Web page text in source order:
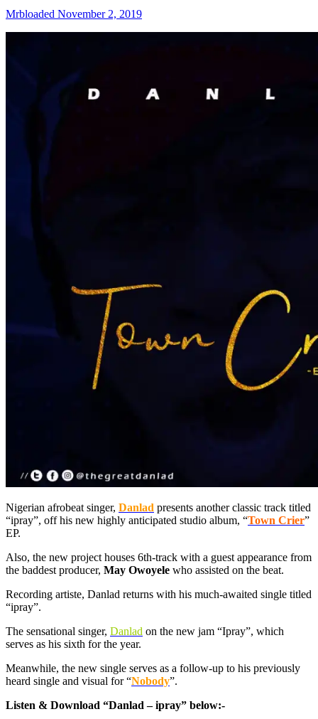
Mrbloaded November 2, 2019
Nigerian afrobeat singer, Danlad presents another classic track titled
“ipray”, off his new highly anticipated studio album, “Town Crier”
EP.
Also, the new project houses 6th-track with a guest appearance from
the baddest producer, May Owoyele who assisted on the beat.
Recording artiste, Danlad returns with his much-awaited single titled
“ipray”.
The sensational singer, Danlad on the new jam “Ipray”, which
serves as his sixth for the year.
Meanwhile, the new single serves as a follow-up to his previously
heard single and visual for “Nobody”.
Listen & Download “Danlad – ipray” below:-